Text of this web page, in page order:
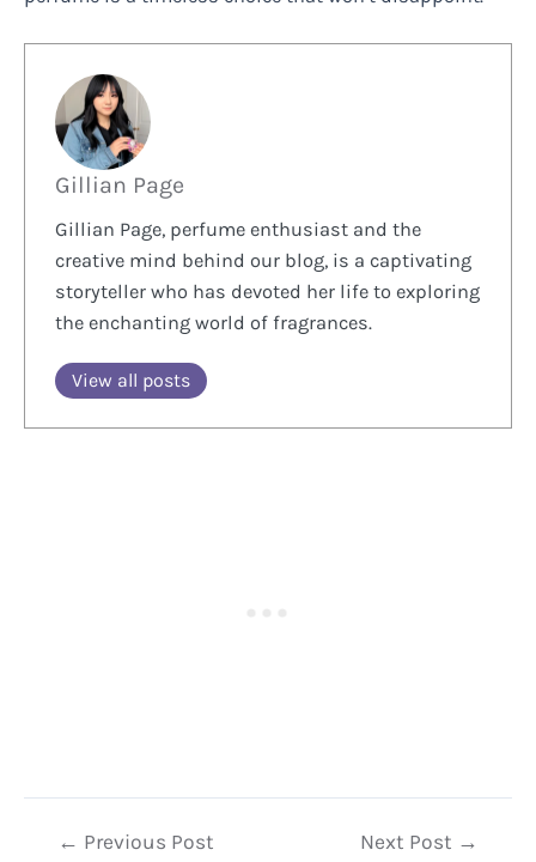
Gillian Page
Gillian Page, perfume enthusiast and the
creative mind behind our blog, is a captivating
storyteller who has devoted her life to exploring
the enchanting world of fragrances.
View all posts
Post← Previous Post Next Post →